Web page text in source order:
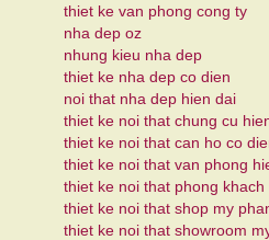
thiet ke van phong cong ty
nha dep oz
nhung kieu nha dep
thiet ke nha dep co dien
noi that nha dep hien dai
thiet ke noi that chung cu
thiet ke noi that can ho co
thiet ke noi that van phong
thiet ke noi that phong khach
thiet ke noi that shop my
thiet ke noi that showroom